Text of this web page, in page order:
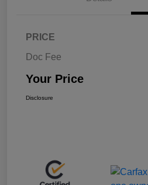
PRICE
Doc Fee
Your Price
Disclosure